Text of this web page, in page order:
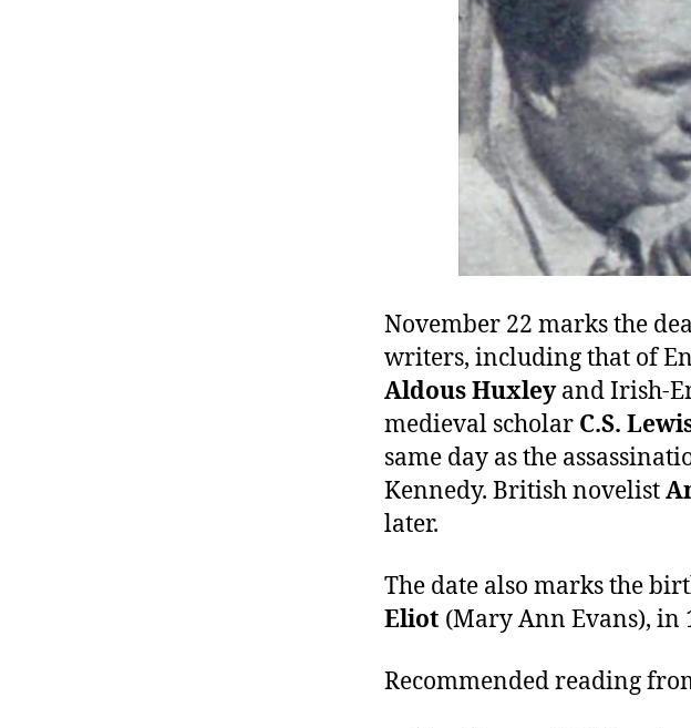
November 22 marks the
writers, including that of
Aldous Huxleyand Irish-
medieval scholar C.S.
same day as the
Kennedy. British novelist
later.
The date also marks the
Eliot (Mary Ann Evans), in
Recommended reading